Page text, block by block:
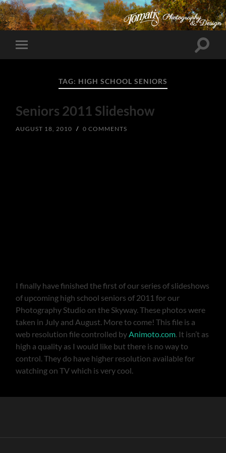
Toggle
mobile
Toggle
TAG: HIGH SCHOOL SENIORS
Seniors 2011 Slideshow
AUGUST 18, 2010 / 0 COMMENTS
I finally have finished the first of our series of slideshows
of upcoming high school seniors of 2011 for our
Photography Studio on the Skyway. These photos were
taken in July and August. More to come! This file is a
web resolution file controlled byAnimoto.com. It isn’t as
high a quality as I would like but there is no way to
control. They do have higher resolution available for
watching on TV which is very cool.